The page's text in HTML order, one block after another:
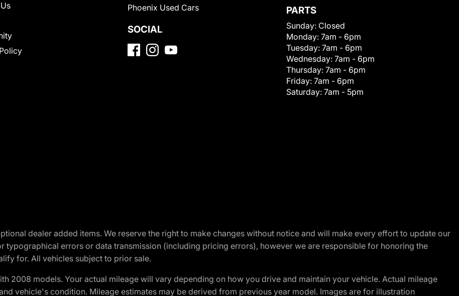
Phoenix Used Cars
SOCIAL
PARTS
Sunday: Closed
Monday: 7am - 6pm
Tuesday: 7am - 6pm
Wednesday: 7am - 6pm
Thursday: 7am - 6pm
Friday: 7am - 6pm
Saturday: 7am - 5pm
dealer added items. We reserve the right to make changes without notice and will make every effort to update our
typographical errors or data transmission (including pricing errors), however we are responsible for honoring the
for. All vehicles subject to prior sale.
2008 models. Your actual mileage will vary depending on how you drive and maintain your vehicle. Actual mileage
vehicle's condition. Mileage estimates may be derived from previous year model. Images are for illustration